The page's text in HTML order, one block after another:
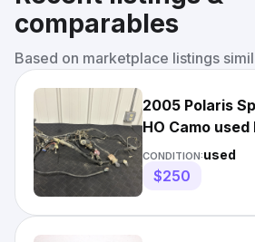
comparables
Based on marketplace listings
2005 Polaris
HO Camo
Harness
CONDITION:used
$250